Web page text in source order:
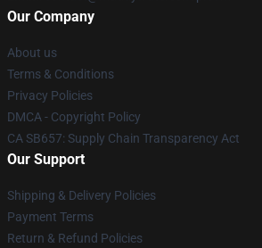
Our Company
About us
Terms & Conditions
Privacy Policies
DMCA - Copyright Policy
CA SB657: Supply Chain Transparency Act
Our Support
Shipping & Delivery Policies
Payment Terms
Return & Refund Policies